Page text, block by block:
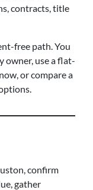
contracts, title
free path. You
owner, use a flat-
or compare a
confirm
gather